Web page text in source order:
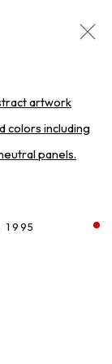
ROSTER
1995